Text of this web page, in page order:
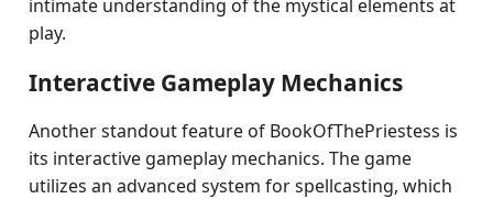
intimate understanding of the mystical elements at
play.
Interactive Gameplay Mechanics
Another standout feature of BookOfThePriestess is
its interactive gameplay mechanics. The game
utilizes an advanced system for spellcasting, which